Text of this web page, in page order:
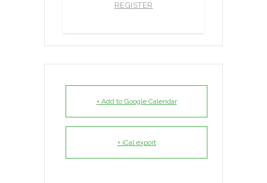
REGISTER
+ Add to Google Calendar
+ iCal export